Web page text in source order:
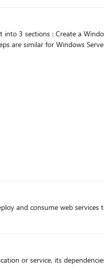
3 sections : Create a
are similar for Windows
and consume web services
or service, its